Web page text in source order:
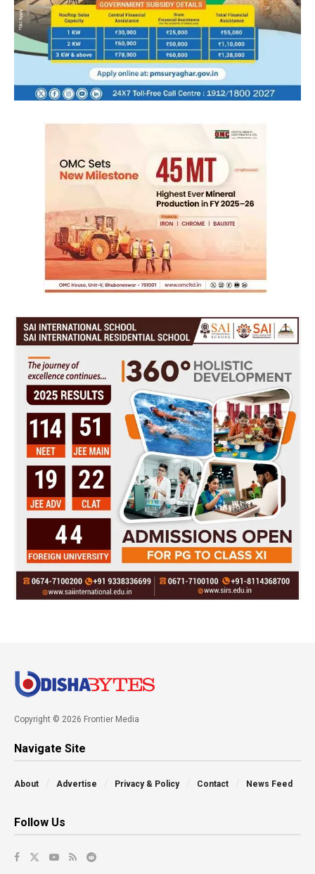
Copyright © 2026 Frontier Media
Navigate Site
About Advertise Privacy & Policy Contact News Feed
Follow Us